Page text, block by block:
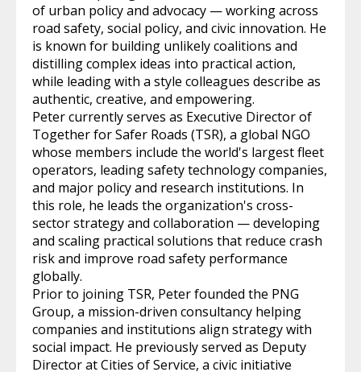
of urban policy and advocacy — working across
road safety, social policy, and civic innovation. He
is known for building unlikely coalitions and
distilling complex ideas into practical action,
while leading with a style colleagues describe as
authentic, creative, and empowering.
Peter currently serves as Executive Director of
Together for Safer Roads (TSR), a global NGO
whose members include the world's largest fleet
operators, leading safety technology companies,
and major policy and research institutions. In
this role, he leads the organization's cross-
sector strategy and collaboration — developing
and scaling practical solutions that reduce crash
risk and improve road safety performance
globally.
Prior to joining TSR, Peter founded the PNG
Group, a mission-driven consultancy helping
companies and institutions align strategy with
social impact. He previously served as Deputy
Director at Cities of Service, a civic initiative